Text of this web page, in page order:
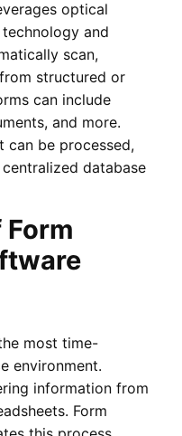
optical
and
scan,
structured or
can include
and more.
can be processed,
database
Form
most time-
environment.
information from
Form